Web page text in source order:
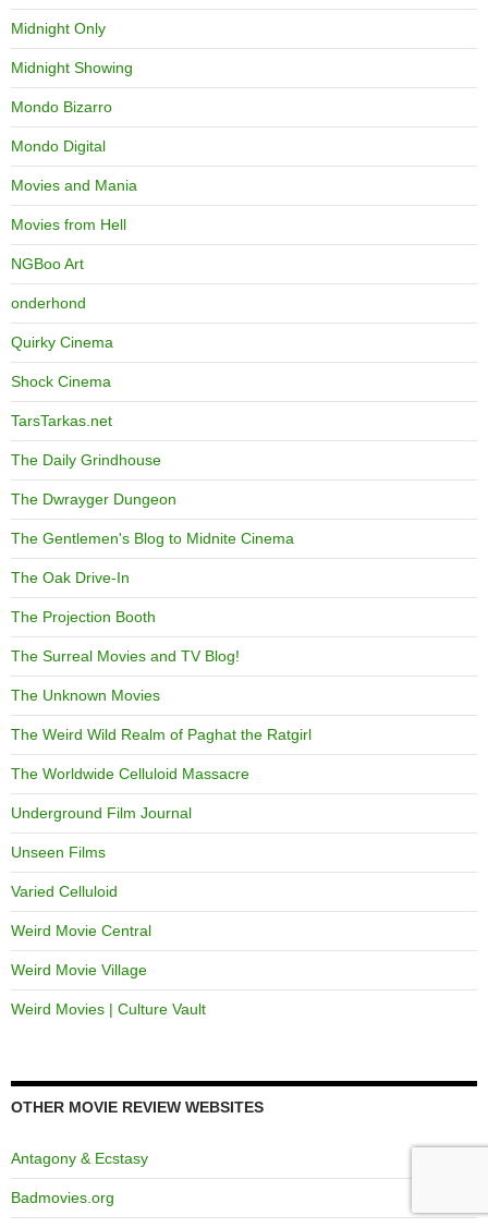
Midnight Only
Midnight Showing
Mondo Bizarro
Mondo Digital
Movies and Mania
Movies from Hell
NGBoo Art
onderhond
Quirky Cinema
Shock Cinema
TarsTarkas.net
The Daily Grindhouse
The Dwrayger Dungeon
The Gentlemen's Blog to Midnite Cinema
The Oak Drive-In
The Projection Booth
The Surreal Movies and TV Blog!
The Unknown Movies
The Weird Wild Realm of Paghat the Ratgirl
The Worldwide Celluloid Massacre
Underground Film Journal
Unseen Films
Varied Celluloid
Weird Movie Central
Weird Movie Village
Weird Movies | Culture Vault
OTHER MOVIE REVIEW WEBSITES
Antagony & Ecstasy
Badmovies.org